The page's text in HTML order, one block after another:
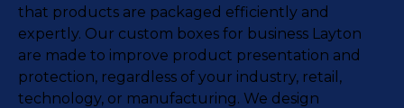
that products are packaged efficiently and
expertly. Our custom boxes for business Layton
are made to improve product presentation and
protection, regardless of your industry, retail,
technology, or manufacturing. We design